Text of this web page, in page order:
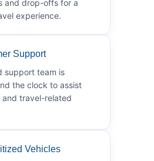
and drop-offs for a
experience.
Support
support team is
the clock to assist
travel-related
Vehicles